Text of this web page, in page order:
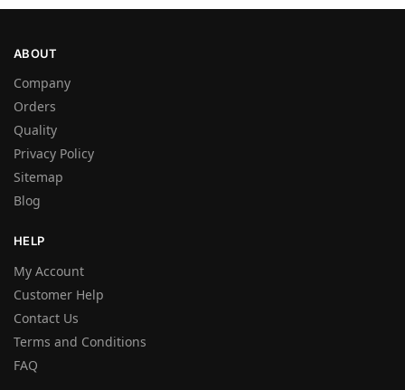
ABOUT
Company
Orders
Quality
Privacy Policy
Sitemap
Blog
HELP
My Account
Customer Help
Contact Us
Terms and Conditions
FAQ